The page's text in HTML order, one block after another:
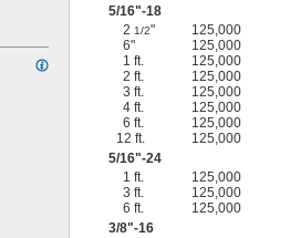
5/16"-18
21/2" 125,000
6"
125,000
1 ft.
125,000
2 ft.
125,000
3 ft.
125,000
4 ft.
125,000
6 ft.
125,000
12 ft.
125,000
5/16"-24
1 ft.
125,000
3 ft.
125,000
6 ft.
125,000
3/8"-16